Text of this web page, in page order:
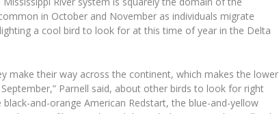
in October and November as individuals migrate
a cool bird to look for at this time of year in the Delta
make their way across the continent, which makes the lower
Parnell said, about other birds to look for right
and-orange American Redstart, the blue-and-yellow